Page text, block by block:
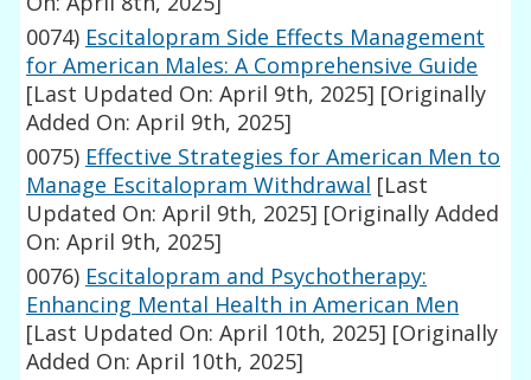
0074) Escitalopram Side Effects Management
for American Males: A Comprehensive Guide
[Last Updated On: April 9th, 2025] [Originally
Added On: April 9th, 2025]
0075) Effective Strategies for American Men to
Manage Escitalopram Withdrawal [Last
Updated On: April 9th, 2025] [Originally Added
On: April 9th, 2025]
0076) Escitalopram and Psychotherapy:
Enhancing Mental Health in American Men
[Last Updated On: April 10th, 2025] [Originally
Added On: April 10th, 2025]